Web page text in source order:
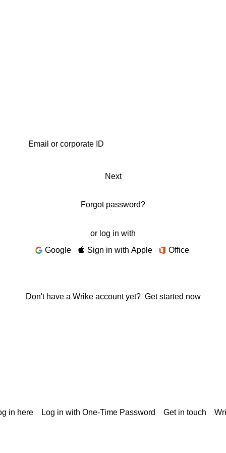
Next
Forgot password?
or log in with
Google
Sign in with Apple Office
Don't have a Wrike account yet? Get started now
in here Log in with One-Time Password Get in touch